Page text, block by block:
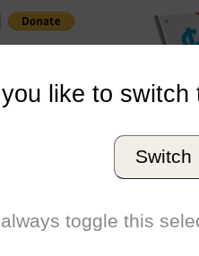
Grand
Conference
Number of Regattas
like to switch
Switch
toggle this